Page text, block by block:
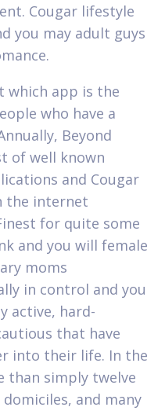
Cougar lifestyle
you may adult guys
which app is the
who have a
Beyond
of well known
and Cougar
the internet
for quite some
and you will female
moms
in control and you
active, hard-
that have
into their life. In the
than simply twelve
and many